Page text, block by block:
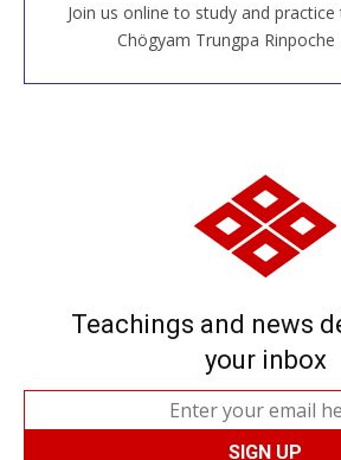
Join us online to study and
Chögyam Trungpa Rinpoche
JOIN US ONLINE
Teachings and news
your inbox